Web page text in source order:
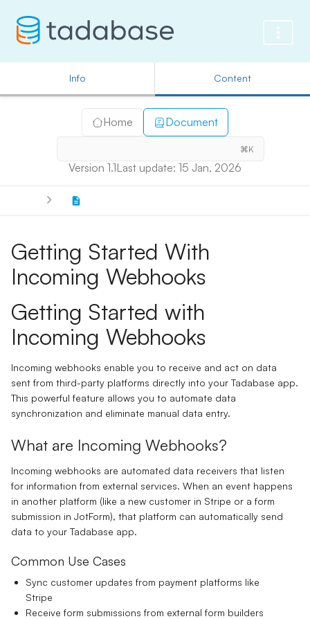
Info Content
Home Document
⌘K
Version 1.1Last update: 15 Jan, 2026
Getting Started With
Incoming Webhooks
Getting Started with
Incoming Webhooks
Incoming webhooks enable you to receive and act on data
sent from third-party platforms directly into your Tadabase app.
This powerful feature allows you to automate data
synchronization and eliminate manual data entry.
What are Incoming Webhooks?
Incoming webhooks are automated data receivers that listen
for information from external services. When an event happens
in another platform (like a new customer in Stripe or a form
submission in JotForm), that platform can automatically send
data to your Tadabase app.
Common Use Cases
Sync customer updates from payment platforms like
Stripe
Receive form submissions from external form builders